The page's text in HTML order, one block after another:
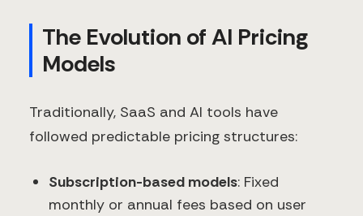
The Evolution of AI Pricing
Models
Traditionally, SaaS and AI tools have
followed predictable pricing structures:
Subscription-based models: Fixed
monthly or annual fees based on user